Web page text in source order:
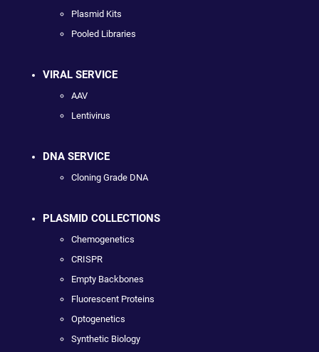
Plasmid Kits
Pooled Libraries
VIRAL SERVICE
AAV
Lentivirus
DNA SERVICE
Cloning Grade DNA
PLASMID COLLECTIONS
Chemogenetics
CRISPR
Empty Backbones
Fluorescent Proteins
Optogenetics
Synthetic Biology